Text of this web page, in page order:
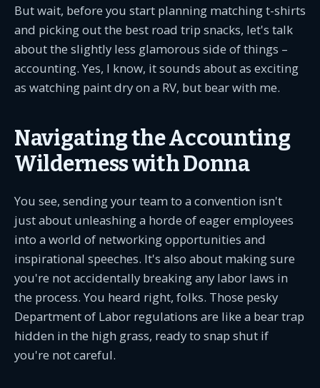
But wait, before you start planning matching t-shirts
and picking out the best road trip snacks, let's talk
about the slightly less glamorous side of things –
accounting. Yes, I know, it sounds about as exciting
as watching paint dry on a RV, but bear with me.
Navigating the Accounting
Wilderness with Donna
You see, sending your team to a convention isn't
just about unleashing a horde of eager employees
into a world of networking opportunities and
inspirational speeches. It's also about making sure
you're not accidentally breaking any labor laws in
the process. You heard right, folks. Those pesky
Department of Labor regulations are like a bear trap
hidden in the high grass, ready to snap shut if
you're not careful.